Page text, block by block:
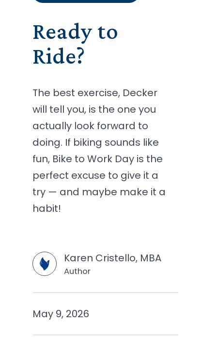
Ready to
Ride?
The best exercise, Decker
will tell you, is the one you
actually look forward to
doing. If biking sounds like
fun, Bike to Work Day is the
perfect excuse to give it a
try — and maybe make it a
habit!
Karen Cristello, MBA
Author
May 9, 2026